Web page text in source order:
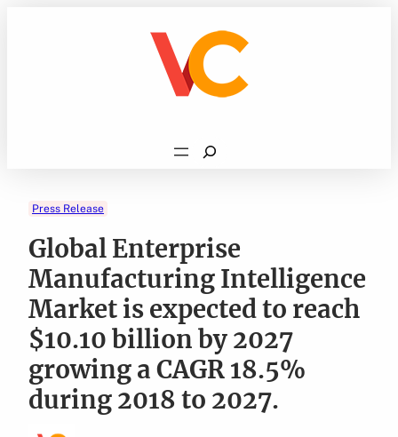
Search
Press Release
Global Enterprise
Manufacturing Intelligence
Market is expected to reach
$10.10 billion by 2027
growing a CAGR 18.5%
during 2018 to 2027.